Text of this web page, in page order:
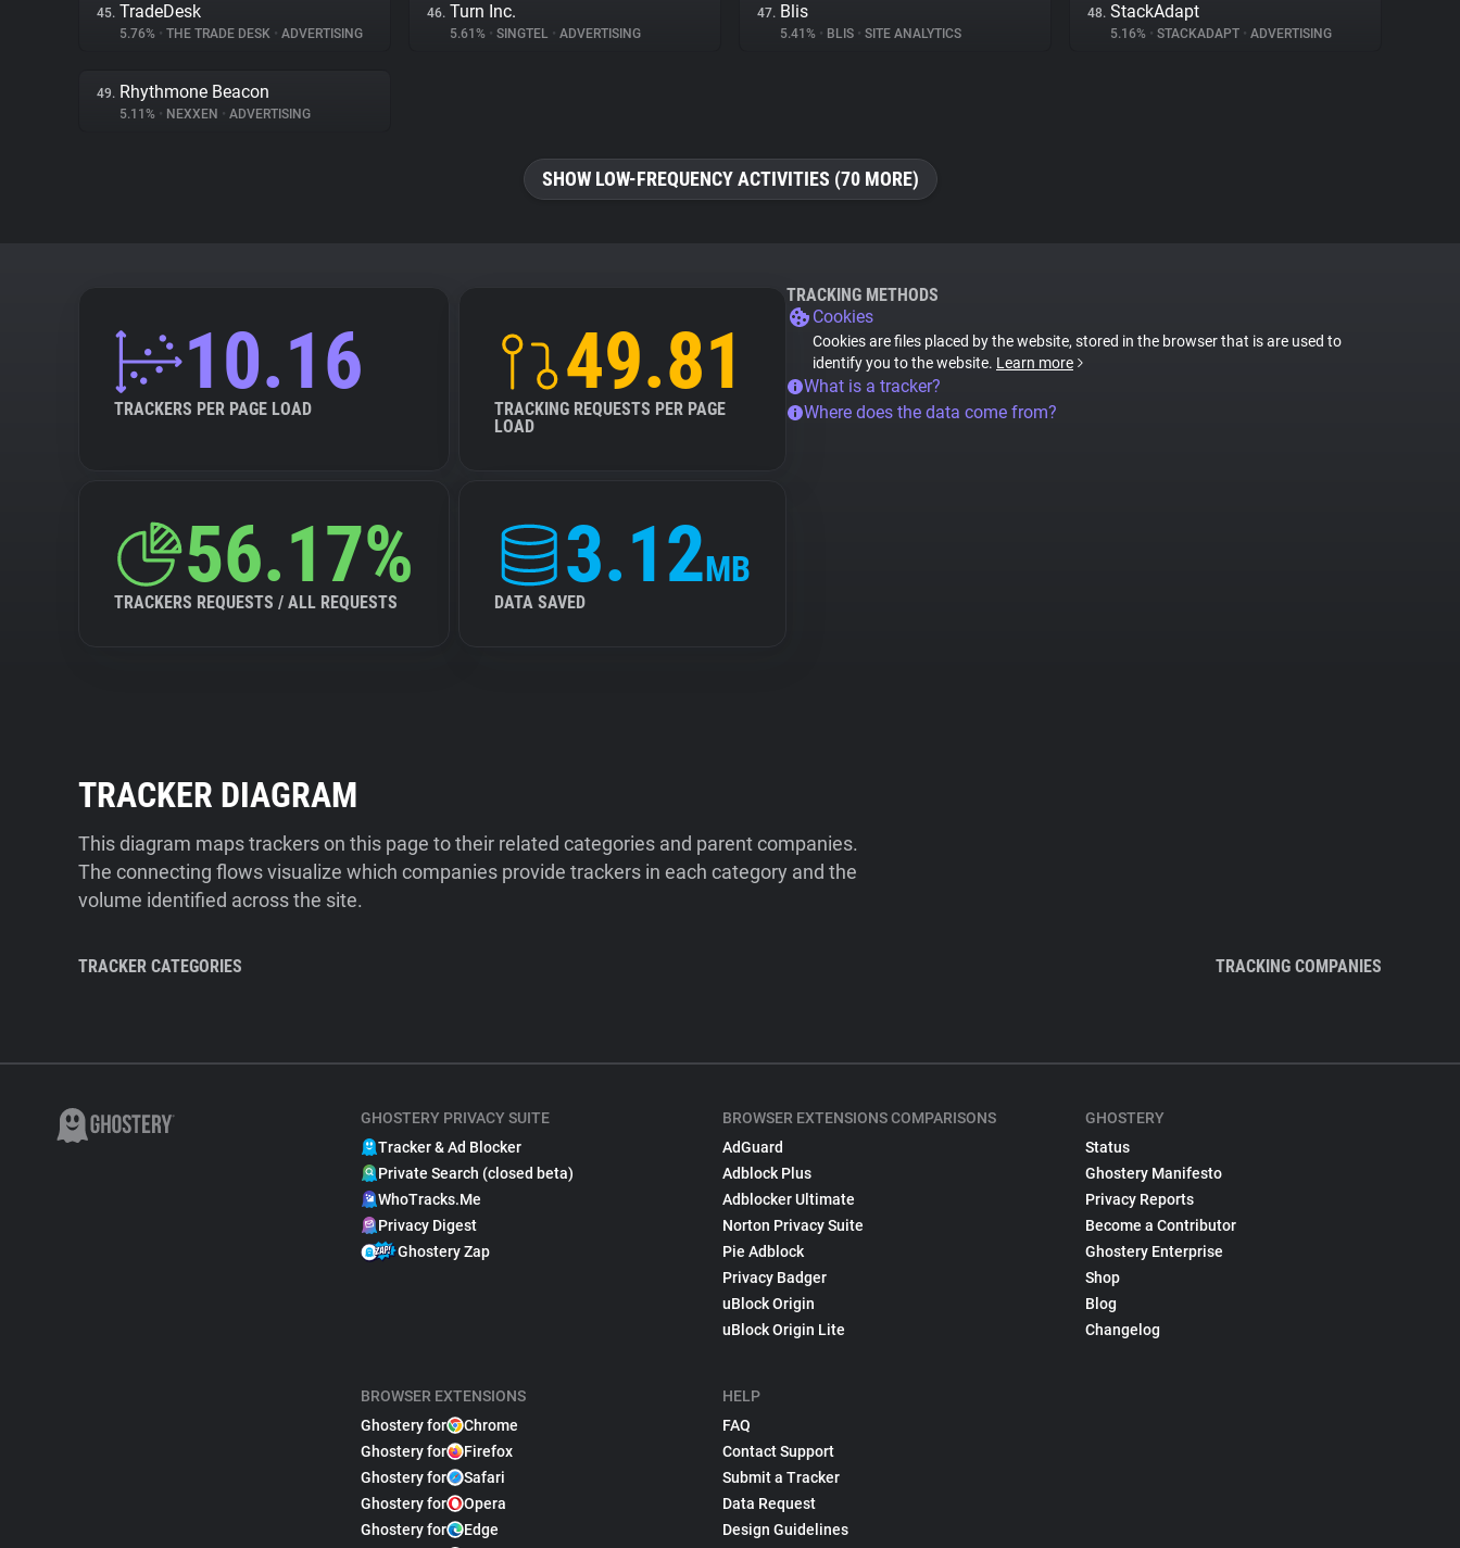
45. TradeDesk
5.76% • THE TRADE DESK • ADVERTISING
46. Turn Inc.
5.61% • SINGTEL • ADVERTISING
47. Blis
5.41% • BLIS • SITE ANALYTICS
48. StackAdapt
5.16% • STACKADAPT • ADVERTISING
49. Rhythmone Beacon
5.11% • NEXXEN • ADVERTISING
SHOW LOW-FREQUENCY ACTIVITIES (70 MORE)
10.16
TRACKERS PER PAGE LOAD
49.81
TRACKING REQUESTS PER PAGE
LOAD
56.17%
TRACKERS REQUESTS / ALL REQUESTS
3.12MB
DATA SAVED
TRACKING METHODS
Cookies
Cookies are files placed by the website, stored in the browser that is are used to
identify you to the website. Learn more
What is a tracker?
Where does the data come from?
TRACKER DIAGRAM
This diagram maps trackers on this page to their related categories and parent companies.
The connecting flows visualize which companies provide trackers in each category and the
volume identified across the site.
TRACKER CATEGORIES TRACKING COMPANIES
GHOSTERY PRIVACY SUITE
Tracker & Ad Blocker
Private Search (closed beta)
WhoTracks.Me
Privacy Digest
Ghostery Zap
BROWSER EXTENSIONS
Ghostery for
Chrome
Ghostery for
Firefox
Ghostery for
Safari
Ghostery for
Opera
Ghostery for
Edge
BROWSER EXTENSIONS COMPARISONS
AdGuard
Adblock Plus
Adblocker Ultimate
Norton Privacy Suite
Pie Adblock
Privacy Badger
uBlock Origin
uBlock Origin Lite
HELP
FAQ
Contact Support
Submit a Tracker
Data Request
Design Guidelines
GHOSTERY
Status
Ghostery Manifesto
Privacy Reports
Become a Contributor
Ghostery Enterprise
Shop
Blog
Changelog